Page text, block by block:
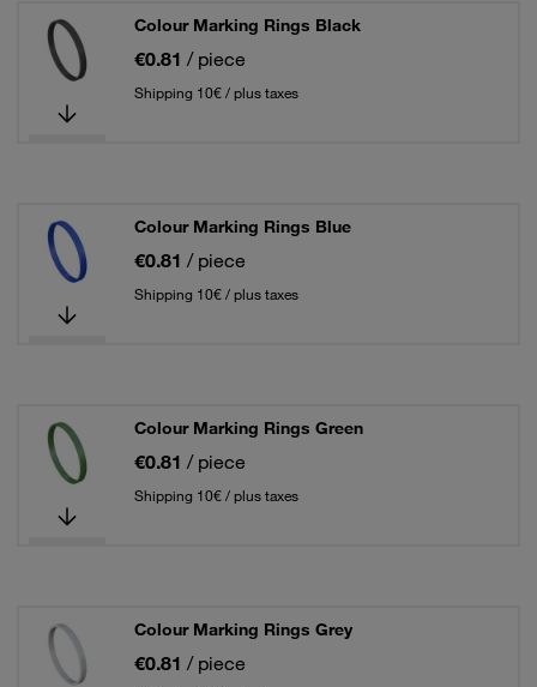
Colour Marking Rings Black
€0.81 / piece
Shipping 10€ / plus taxes
Colour Marking Rings Blue
€0.81 / piece
Shipping 10€ / plus taxes
Colour Marking Rings Green
€0.81 / piece
Shipping 10€ / plus taxes
Colour Marking Rings Grey
€0.81 / piece